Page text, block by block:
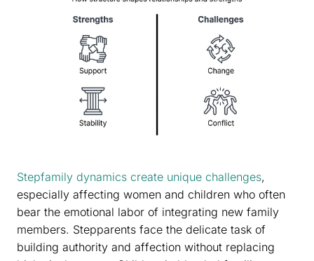
Stepfamily dynamics create unique challenges,
especially affecting women and children who often
bear the emotional labor of integrating new family
members. Stepparents face the delicate task of
building authority and affection without replacing